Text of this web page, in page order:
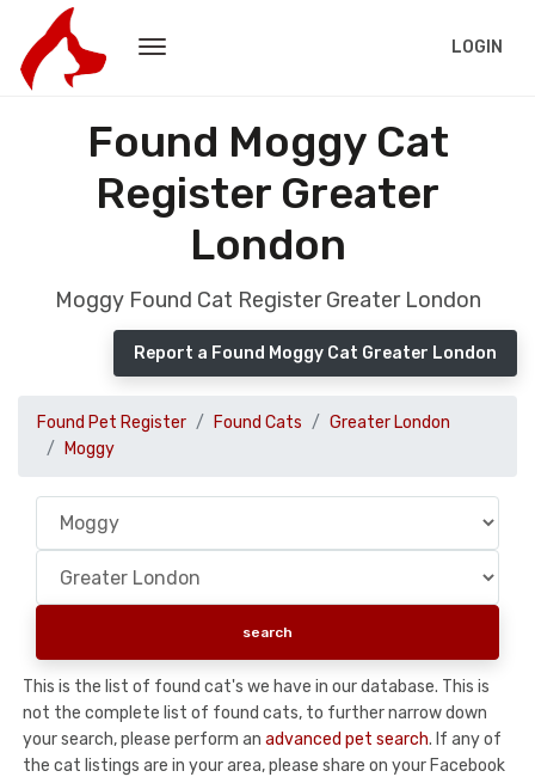
LOGIN
Found Moggy Cat
Register Greater
London
Moggy Found Cat Register Greater London
Report a Found Moggy Cat Greater London
Found Pet Register Found Cats
Greater London
Moggy
This is the list of found cat's we have in our database. This is
not the complete list of found cats, to further narrow down
your search, please perform an advanced pet search. If any of
the cat listings are in your area, please share on your Facebook